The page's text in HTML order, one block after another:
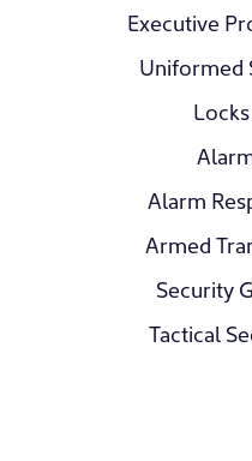
Executive
Uniformed
Alarm
Armed
Security
Tactical